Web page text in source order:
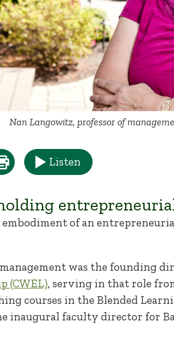
Nan Langowitz, professor of
Listen
embodiment of an
was the founding
(CWEL), serving in that role
courses in the Blended
inaugural faculty director for